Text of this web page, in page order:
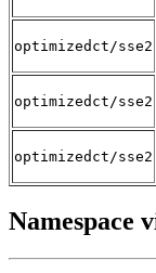
optimizedct/sse2
optimizedct/sse2
optimizedct/sse2
Namespace